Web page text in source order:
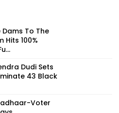
Dams To The
Hits 100%
Dudi Sets
43 Black
Voter